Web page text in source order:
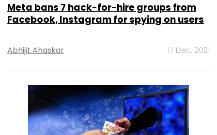
Meta bans 7 hack-for-hire groups from
Facebook, Instagram for spying on users
Abhijit Ahaskar 17 Dec, 2021